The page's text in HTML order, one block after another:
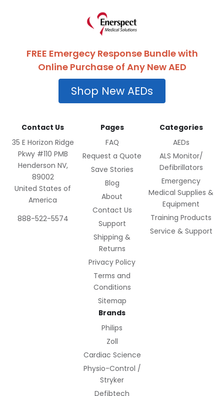
FREE Emergecy Response Bundle with
Online Purchase of Any New AED
Shop New AEDs
Contact Us
35 E Horizon Ridge
Pkwy #110 PMB
Henderson NV,
89002
United States of
America
888-522-5574
Pages
FAQ
Request a Quote
Save Stories
Blog
About
Contact Us
Support
Shipping &
Returns
Privacy Policy
Terms and
Conditions
Sitemap
Categories
AEDs
ALS Monitor/
Defibrillators
Emergency
Medical Supplies &
Equipment
Training Products
Service & Support
Brands
Philips
Zoll
Cardiac Science
Physio-Control /
Stryker
Defibtech